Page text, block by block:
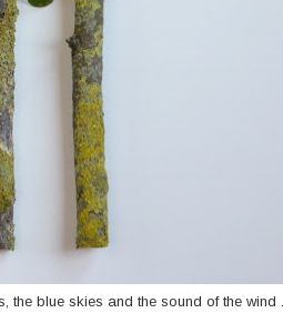
blue skies and the sound of the wind ...